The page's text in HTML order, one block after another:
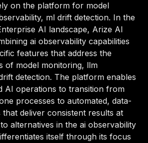
on the platform for model
ml drift detection. In the
AI landscape, Arize AI
ai observability capabilities
features that address the
of model monitoring, llm
detection. The platform enables
AI operations to transition from
processes to automated, data-
deliver consistent results at
alternatives in the ai observability
itself through its focus